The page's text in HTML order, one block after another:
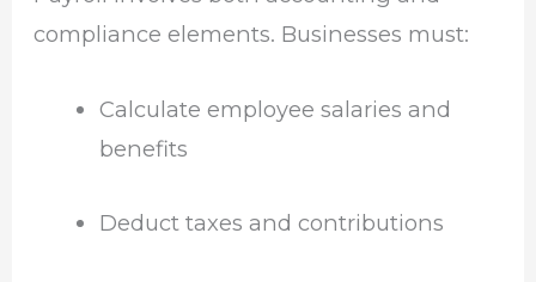
compliance elements. Businesses must:
Calculate employee salaries and
benefits
Deduct taxes and contributions